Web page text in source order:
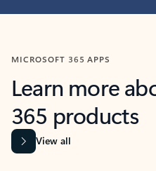
MICROSOFT 365 APPS
Learn more
365 products
View all